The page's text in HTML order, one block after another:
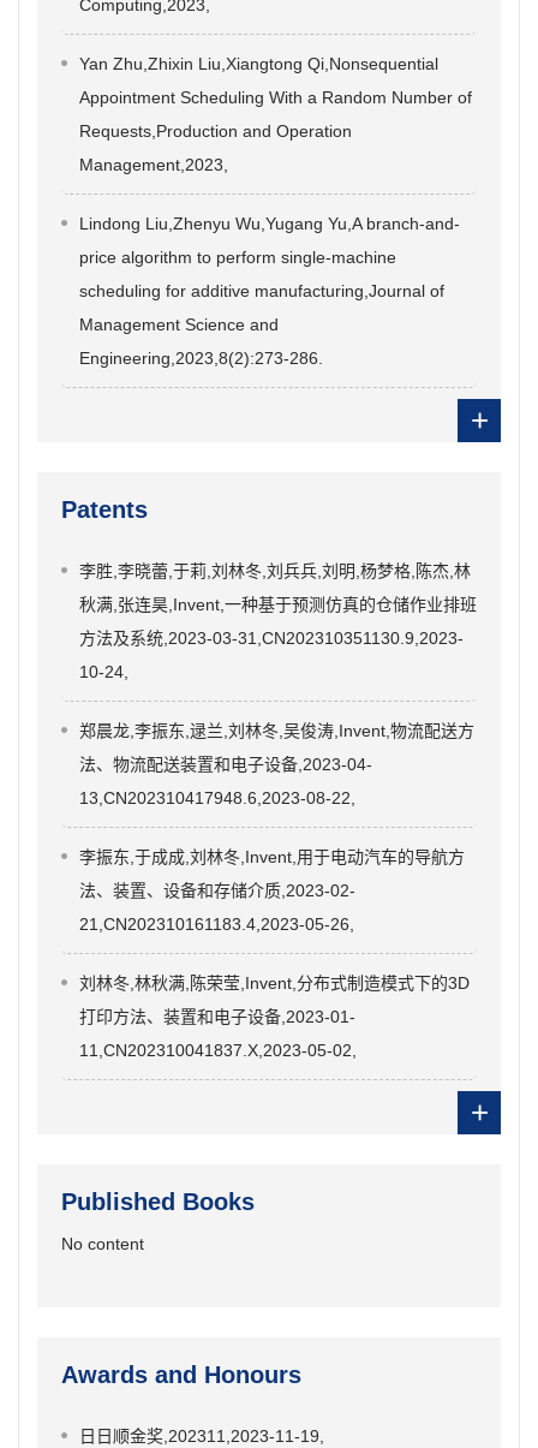
Computing,2023,
Yan Zhu,Zhixin Liu,Xiangtong Qi,Nonsequential
Appointment Scheduling With a Random Number of
Requests,Production and Operation
Management,2023,
Lindong Liu,Zhenyu Wu,Yugang Yu,A branch-and-
price algorithm to perform single-machine
scheduling for additive manufacturing,Journal of
Management Science and
Engineering,2023,8(2):273-286.
+
Patents
李胜,李晓蕾,于莉,刘林冬,刘兵兵,刘明,杨梦格,陈杰,林
秋满,张连昊,Invent,一种基于预测仿真的仓储作业排班
方法及系统,2023-03-31,CN202310351130.9,2023-
10-24,
郑晨龙,李振东,逯兰,刘林冬,吴俊涛,Invent,物流配送方
法、物流配送装置和电子设备,2023-04-
13,CN202310417948.6,2023-08-22,
李振东,于成成,刘林冬,Invent,用于电动汽车的导航方
法、装置、设备和存储介质,2023-02-
21,CN202310161183.4,2023-05-26,
刘林冬,林秋满,陈荣莹,Invent,分布式制造模式下的3D
打印方法、装置和电子设备,2023-01-
11,CN202310041837.X,2023-05-02,
+
Published Books
No content
Awards and Honours
日日顺金奖,202311,2023-11-19,